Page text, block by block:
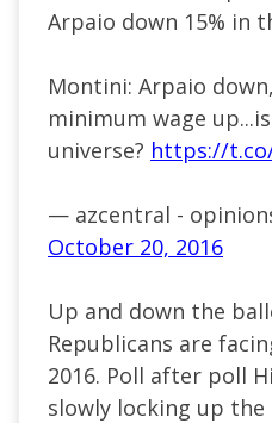
Arpaio down 15% in
Montini: Arpaio
minimum wage
universe? https://t.co/
— azcentral -
October 20, 2016
Up and down the
Republicans are
2016. Poll after poll
slowly locking up the